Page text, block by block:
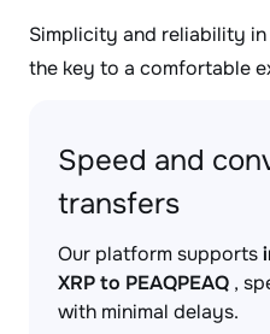
Simplicity and reliability in
the key to a comfortable
Speed and
transfers
Our platform supports
XRP to PEAQPEAQ ,
with minimal delays.